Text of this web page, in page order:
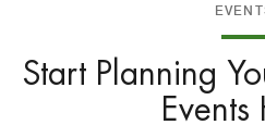
Start Planning
Events